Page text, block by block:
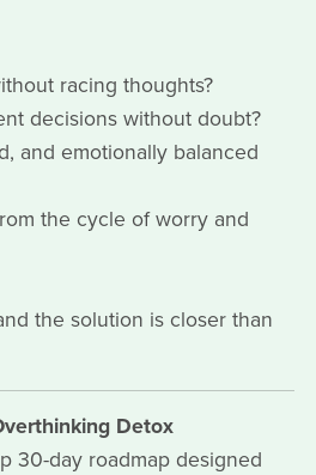
racing thoughts?
decisions without doubt?
and emotionally balanced
the cycle of worry and
the solution is closer than
Detox
30-day roadmap designed